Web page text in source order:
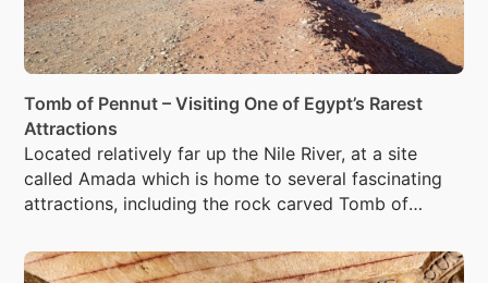
Tomb of Pennut – Visiting One of Egypt’s Rarest
Attractions
Located relatively far up the Nile River, at a site
called Amada which is home to several fascinating
attractions, including the rock carved Tomb of